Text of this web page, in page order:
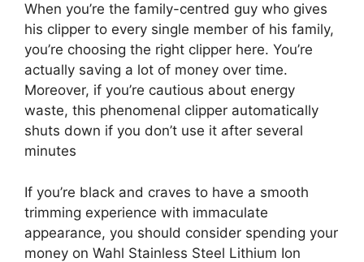
When you’re the family-centred guy who gives
his clipper to every single member of his family,
you’re choosing the right clipper here. You’re
actually saving a lot of money over time.
Moreover, if you’re cautious about energy
waste, this phenomenal clipper automatically
shuts down if you don’t use it after several
minutes
If you’re black and craves to have a smooth
trimming experience with immaculate
appearance, you should consider spending your
money on Wahl Stainless Steel Lithium Ion